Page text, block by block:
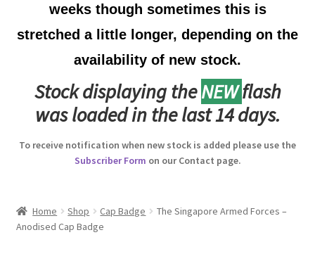
Australian Badges & Insignia
Back Badges & Back Plates
Beret Badges
Boss Badges
weeks though sometimes this is
stretched a little longer, depending on the
availability of new stock.
Stock displaying theNEWflash
was loaded in the last 14 days.
To receive notification when new stock is added please use the
Subscriber Form on our Contact page.
Home Shop Cap Badge
The Singapore Armed Forces –
Anodised Cap Badge